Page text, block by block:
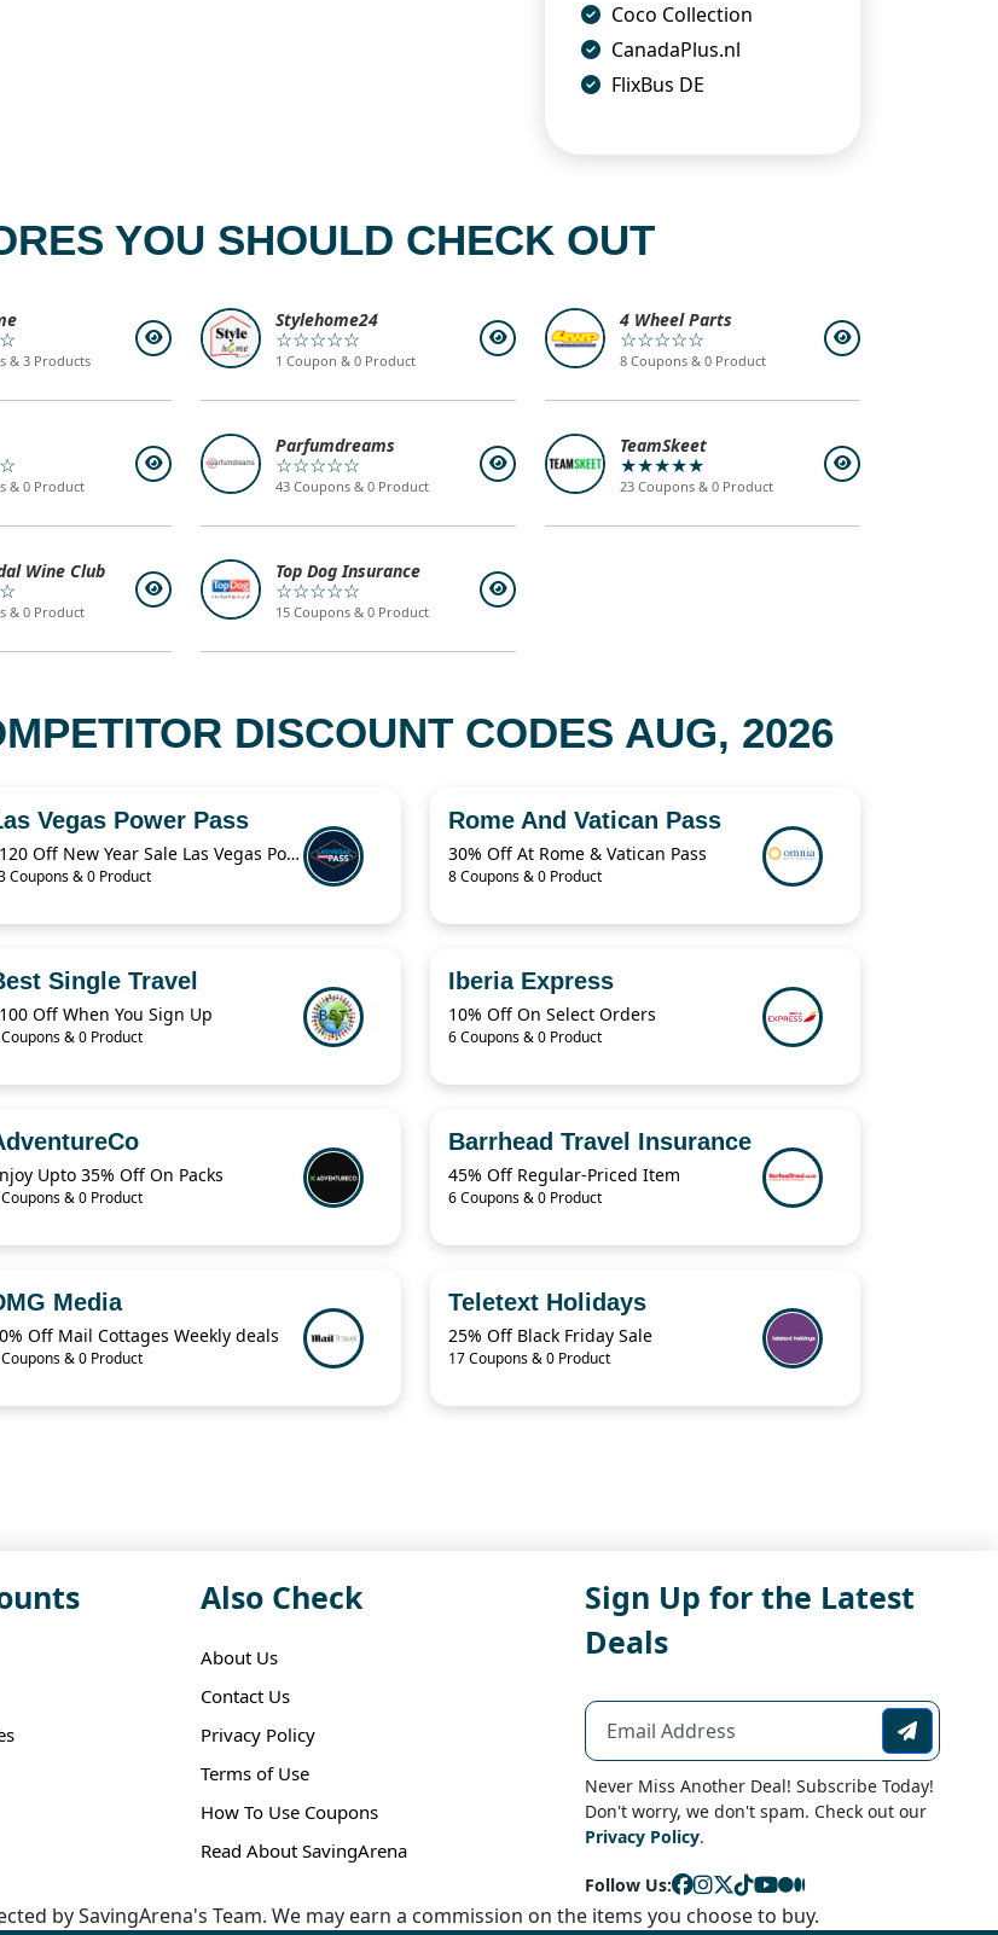
Coco Collection
CanadaPlus.nl
FlixBus DE
YOU SHOULD CHECK OUT
& 3 Products
Stylehome24
☆☆☆☆☆
1 Coupon & 0 Product
4 Wheel Parts
☆☆☆☆☆
8 Coupons & 0 Product
& 0 Product
Parfumdreams
☆☆☆☆☆
43 Coupons & 0 Product
TeamSkeet
★★★★★
23 Coupons & 0 Product
Wine Club
& 0 Product
Top Dog Insurance
☆☆☆☆☆
15 Coupons & 0 Product
DISCOUNT CODES AUG, 2026
Vegas Power Pass
$120 Off New Year Sale Las Vegas Power Pass Coupon
Coupons & 0 Product
Rome And Vatican Pass
30% Off At Rome & Vatican Pass
8 Coupons & 0 Product
Single Travel
Off When You Sign Up
& 0 Product
Iberia Express
10% Off On Select Orders
6 Coupons & 0 Product
Upto 35% Off On Packs
& 0 Product
Barrhead Travel Insurance
45% Off Regular-Priced Item
6 Coupons & 0 Product
Media
Off Mail Cottages Weekly deals
& 0 Product
Teletext Holidays
25% Off Black Friday Sale
17 Coupons & 0 Product
Also Check
About Us
Contact Us
Privacy Policy
Terms of Use
How To Use Coupons
Read About SavingArena
Sign Up for the Latest
Deals
Never Miss Another Deal! Subscribe Today!
Don't worry, we don't spam. Check out our
Privacy Policy.
Follow Us:
by SavingArena's Team. We may earn a commission on the items you choose to buy.